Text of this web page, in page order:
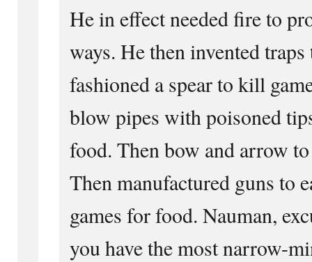
He in effect needed fire to
ways. He then invented
fashioned a spear to kill
blow pipes with poisoned
food. Then bow and arrow
Then manufactured guns to
games for food. Nauman,
you have the most narrow-